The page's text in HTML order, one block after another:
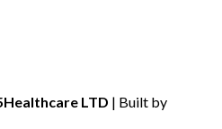
LTD | Built by